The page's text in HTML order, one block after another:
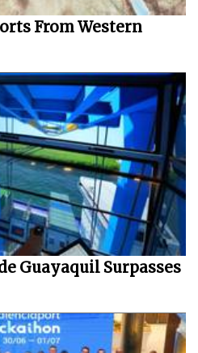
From Western
Guayaquil Surpasses